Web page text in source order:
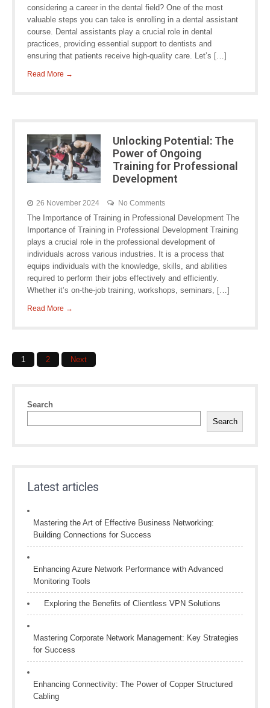
considering a career in the dental field? One of the most
valuable steps you can take is enrolling in a dental assistant
course. Dental assistants play a crucial role in dental
practices, providing essential support to dentists and
ensuring that patients receive high-quality care. Let’s […]
Read More →
Unlocking Potential: The
Power of Ongoing
Training for Professional
Development
26 November 2024 No Comments
The Importance of Training in Professional Development The
Importance of Training in Professional Development Training
plays a crucial role in the professional development of
individuals across various industries. It is a process that
equips individuals with the knowledge, skills, and abilities
required to perform their jobs effectively and efficiently.
Whether it’s on-the-job training, workshops, seminars, […]
Read More →
Posts
1 2 Next
Search
Search
Latest articles
Mastering the Art of Effective Business Networking:
Building Connections for Success
Enhancing Azure Network Performance with Advanced
Monitoring Tools
Exploring the Benefits of Clientless VPN Solutions
Mastering Corporate Network Management: Key Strategies
for Success
Enhancing Connectivity: The Power of Copper Structured
Cabling